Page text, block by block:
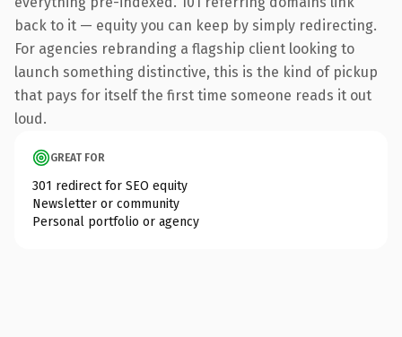
back to it — equity you can keep by simply redirecting.
For agencies rebranding a flagship client looking to
launch something distinctive, this is the kind of pickup
that pays for itself the first time someone reads it out
loud.
GREAT FOR
301 redirect for SEO equity
Newsletter or community
Personal portfolio or agency